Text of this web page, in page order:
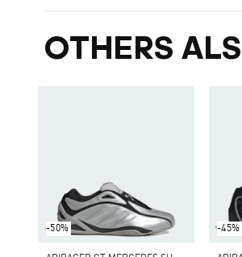
OTHERS
-50% -45%